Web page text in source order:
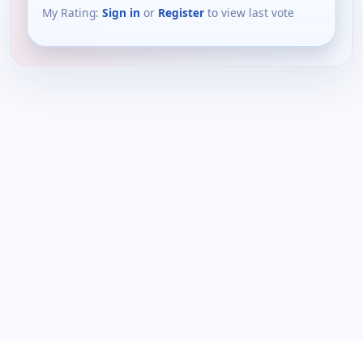
My Rating: Sign in or Register to view last vote